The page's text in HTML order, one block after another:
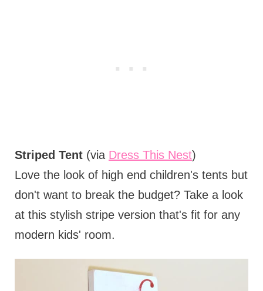
Striped Tent (via Dress This Nest)
Love the look of high end children's tents but
don't want to break the budget? Take a look
at this stylish stripe version that's fit for any
modern kids' room.